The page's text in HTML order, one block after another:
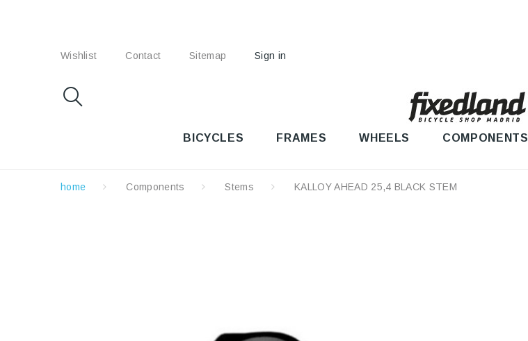
Wishlist Contact Sitemap Sign in
BICYCLES FRAMES WHEELS COMPONENTS
home Components Stems KALLOY AHEAD 25,4 BLACK STEM